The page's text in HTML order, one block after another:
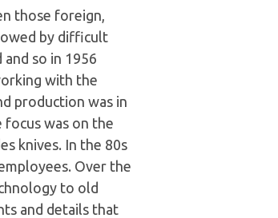
those foreign,
by difficult
so in 1956
with the
production was in
focus was on the
knives. In the 80s
Over the
to old
and details that